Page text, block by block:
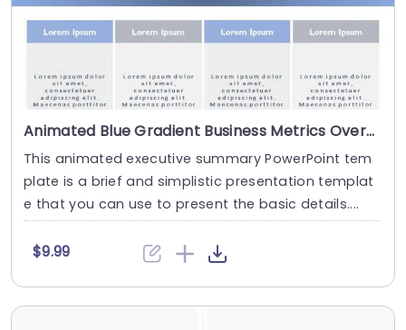
Animated Blue Gradient Business Metrics Overview Chart Presentation Template
This animated executive summary PowerPoint tem
plate is a brief and simplistic presentation templat
e that you can use to present the basic details....
$9.99